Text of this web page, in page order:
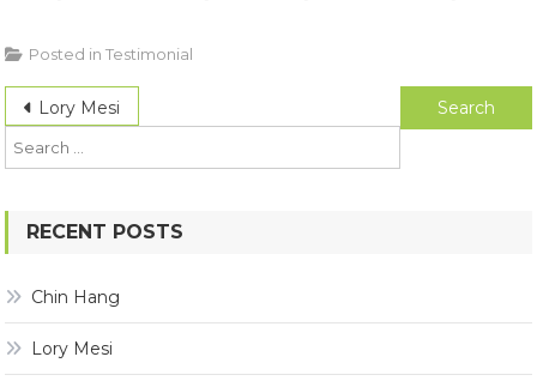
Posted inTestimonial
Post
navigation
Lory Mesi
Search
for:
RECENT POSTS
Chin Hang
Lory Mesi